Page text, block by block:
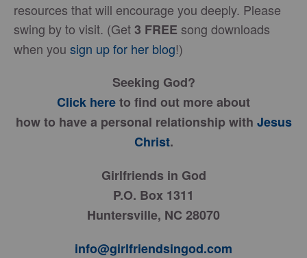
resources that will encourage you deeply. Please
swing by to visit. (Get3 FREE song downloads
when you sign up for her blog!)
Seeking God?
Click hereto find out more about
how to have a personal relationship with Jesus
Christ.
Girlfriends in God
P.O. Box 1311
Huntersville, NC 28070
info@girlfriendsingod.com